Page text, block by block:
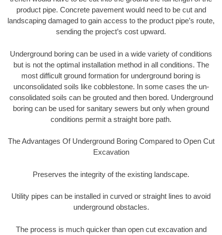
product pipe. Concrete pavement would need to be cut and
landscaping damaged to gain access to the product pipe’s route,
sending the project’s cost upward.
Underground boring can be used in a wide variety of conditions
but is not the optimal installation method in all conditions. The
most difficult ground formation for underground boring is
unconsolidated soils like cobblestone. In some cases the un-
consolidated soils can be grouted and then bored. Underground
boring can be used for sanitary sewers but only when ground
conditions permit a straight bore path.
The Advantages Of Underground Boring Compared to Open Cut
Excavation
Preserves the integrity of the existing landscape.
Utility pipes can be installed in curved or straight lines to avoid
underground obstacles.
The process is much quicker than open cut excavation and